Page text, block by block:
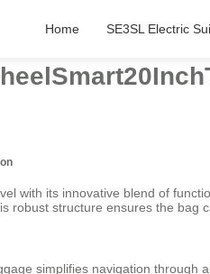
Home SE3SL Electric
with its innovative blend of
robust structure ensures the
simplifies navigation